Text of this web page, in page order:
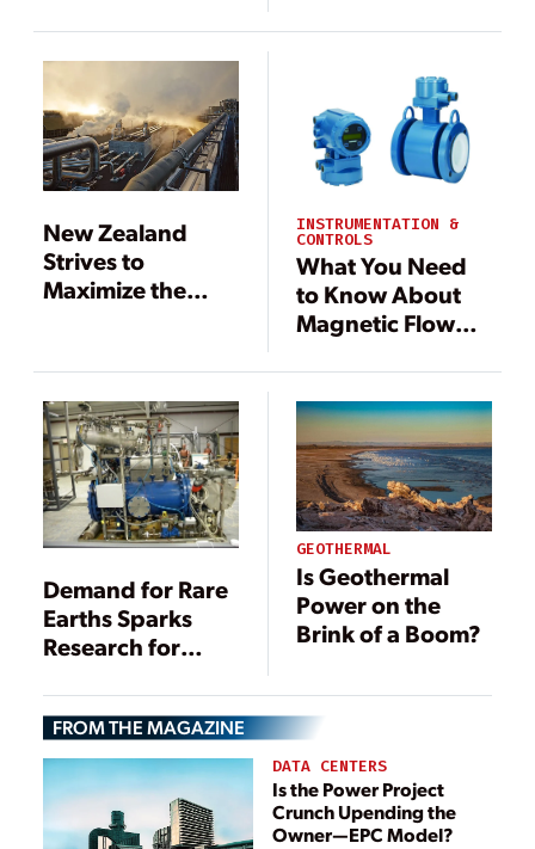
Wastewater
Treatment
New Zealand
Strives to
Maximize the
Wastewater
INSTRUMENTATION &
CONTROLS
What You Need
to Know About
Magnetic Flow
Demand for Rare
Earths Sparks
Research for
Coal
GEOTHERMAL
Is Geothermal
Power on the
Brink of a Boom?
FROM THE MAGAZINE
DATA CENTERS
Is the Power Project
Crunch Upending the
Owner—EPC Model?